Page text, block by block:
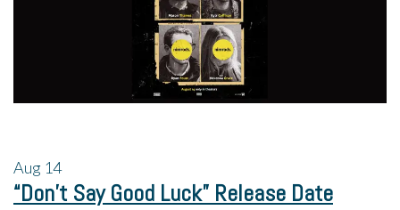
Aug 14
“Don’t Say Good Luck” Release Date